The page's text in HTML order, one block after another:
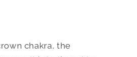
chakra, the